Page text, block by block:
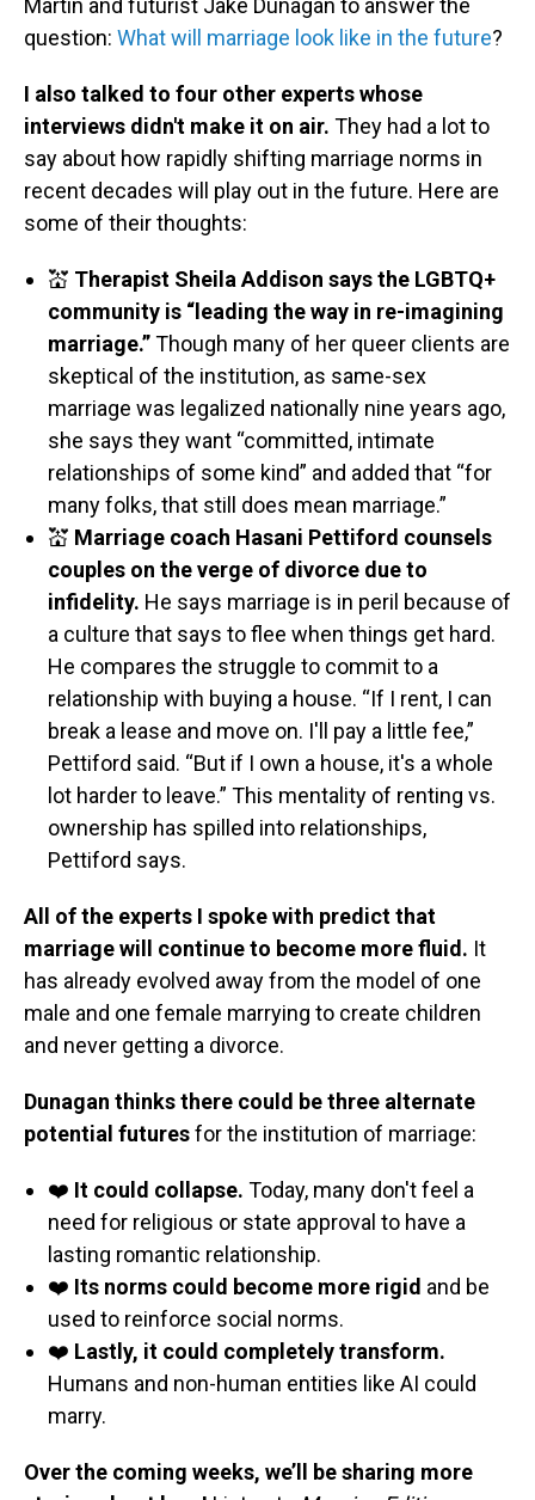
Martin and futurist Jake Dunagan to answer the
question: What will marriage look like in the future?
I also talked to four other experts whose
interviews didn't make it on air. They had a lot to
say about how rapidly shifting marriage norms in
recent decades will play out in the future. Here are
some of their thoughts:
💒 Therapist Sheila Addison says the LGBTQ+
community is “leading the way in re-imagining
marriage.”Though many of her queer clients are
skeptical of the institution, as same-sex
marriage was legalized nationally nine years ago,
she says they want “committed, intimate
relationships of some kind” and added that “for
many folks, that still does mean marriage.”
💒 Marriage coach Hasani Pettiford counsels
couples on the verge of divorce due to
infidelity. He says marriage is in peril because of
a culture that says to flee when things get hard.
He compares the struggle to commit to a
relationship with buying a house. “If I rent, I can
break a lease and move on. I'll pay a little fee,”
Pettiford said. “But if I own a house, it's a whole
lot harder to leave.” This mentality of renting vs.
ownership has spilled into relationships,
Pettiford says.
All of the experts I spoke with predict that
marriage will continue to become more fluid. It
has already evolved away from the model of one
male and one female marrying to create children
and never getting a divorce.
Dunagan thinks there could be three alternate
potential futuresfor the institution of marriage:
❤️ It could collapse. Today, many don't feel a
need for religious or state approval to have a
lasting romantic relationship.
❤️ Its norms could become more rigid and be
used to reinforce social norms.
❤️ Lastly, it could completely transform.
Humans and non-human entities like AI could
marry.
Over the coming weeks, we’ll be sharing more